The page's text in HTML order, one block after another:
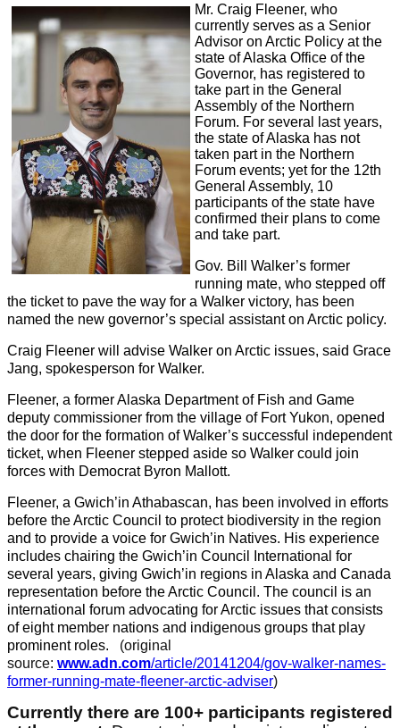
Mr. Craig Fleener, who
currently serves as a Senior
Advisor on Arctic Policy at the
state of Alaska Office of the
Governor, has registered to
take part in the General
Assembly of the Northern
Forum. For several last years,
the state of Alaska has not
taken part in the Northern
Forum events; yet for the 12th
General Assembly, 10
participants of the state have
confirmed their plans to come
and take part.
Gov. Bill Walker’s former
running mate, who stepped off
the ticket to pave the way for a Walker victory, has been
named the new governor’s special assistant on Arctic policy.
Craig Fleener will advise Walker on Arctic issues, said Grace
Jang, spokesperson for Walker.
Fleener, a former Alaska Department of Fish and Game
deputy commissioner from the village of Fort Yukon, opened
the door for the formation of Walker’s successful independent
ticket, when Fleener stepped aside so Walker could join
forces with Democrat Byron Mallott.
Fleener, a Gwich’in Athabascan, has been involved in efforts
before the Arctic Council to protect biodiversity in the region
and to provide a voice for Gwich’in Natives. His experience
includes chairing the Gwich’in Council International for
several years, giving Gwich’in regions in Alaska and Canada
representation before the Arctic Council. The council is an
international forum advocating for Arctic issues that consists
of eight member nations and indigenous groups that play
prominent roles.
(original
source: www.adn.com/article/20141204/gov-walker-names-
former-running-mate-fleener-arctic-adviser)
Currently there are 100+ participants registered